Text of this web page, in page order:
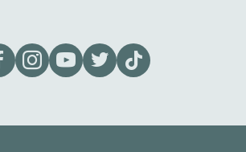
our page on Facebook
Follow us on Instagram
Visit our YouTube Channel
Visit our X page
Visit us on tiktok